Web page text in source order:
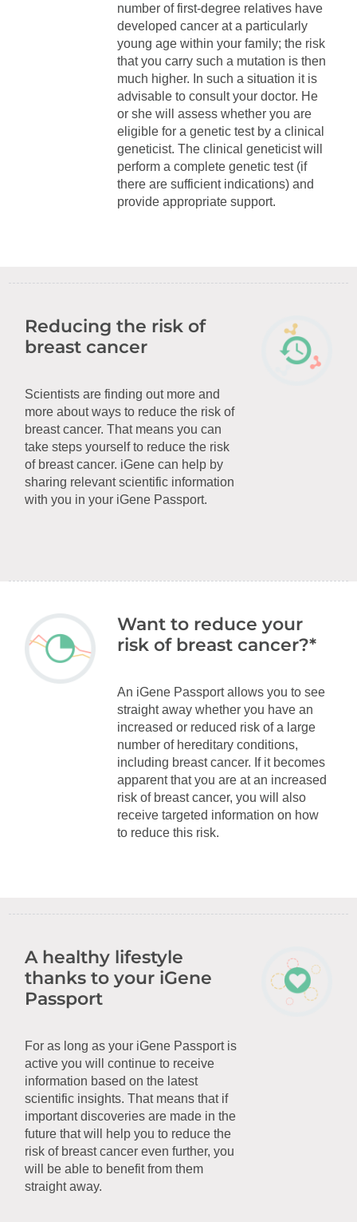
number of first-degree relatives have
developed cancer at a particularly
young age within your family; the risk
that you carry such a mutation is then
much higher. In such a situation it is
advisable to consult your doctor. He
or she will assess whether you are
eligible for a genetic test by a clinical
geneticist. The clinical geneticist will
perform a complete genetic test (if
there are sufficient indications) and
provide appropriate support.
Reducing the risk of
breast cancer
Scientists are finding out more and
more about ways to reduce the risk of
breast cancer. That means you can
take steps yourself to reduce the risk
of breast cancer. iGene can help by
sharing relevant scientific information
with you in your iGene Passport.
Want to reduce your
risk of breast cancer?*
An iGene Passport allows you to see
straight away whether you have an
increased or reduced risk of a large
number of hereditary conditions,
including breast cancer. If it becomes
apparent that you are at an increased
risk of breast cancer, you will also
receive targeted information on how
to reduce this risk.
A healthy lifestyle
thanks to your iGene
Passport
For as long as your iGene Passport is
active you will continue to receive
information based on the latest
scientific insights. That means that if
important discoveries are made in the
future that will help you to reduce the
risk of breast cancer even further, you
will be able to benefit from them
straight away.